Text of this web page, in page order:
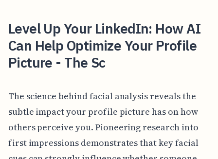
Level Up Your LinkedIn: How AI
Can Help Optimize Your Profile
Picture - The Sc
The science behind facial analysis reveals the
subtle impact your profile picture has on how
others perceive you. Pioneering research into
first impressions demonstrates that key facial